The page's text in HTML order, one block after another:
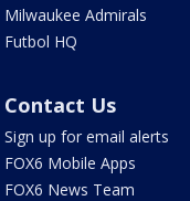
Milwaukee Admirals
Futbol HQ
Contact Us
Sign up for email alerts
FOX6 Mobile Apps
FOX6 News Team